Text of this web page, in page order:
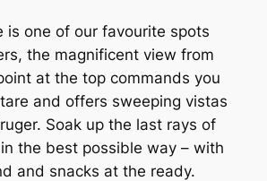
is one of our favourite spots
the magnificent view from
at the top commands you
and offers sweeping vistas
Soak up the last rays of
the best possible way – with
and snacks at the ready.